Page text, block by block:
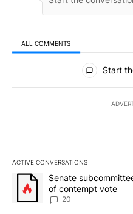
ALL COMMENTS
All Comments
Start
ACTIVE CONVERSATIONS
The following is a list of the
A trending article titled
Senate
of contempt vote
20